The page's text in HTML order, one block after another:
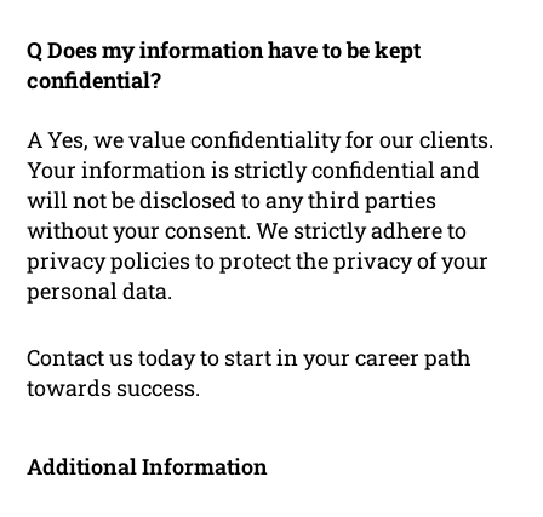
Q Does my information have to be kept
confidential?
A Yes, we value confidentiality for our clients.
Your information is strictly confidential and
will not be disclosed to any third parties
without your consent. We strictly adhere to
privacy policies to protect the privacy of your
personal data.
Contact us today to start in your career path
towards success.
Additional Information